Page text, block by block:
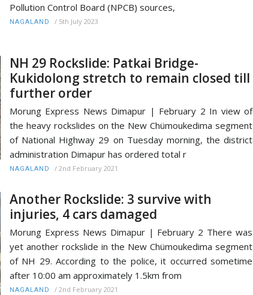
Pollution Control Board (NPCB) sources,
NAGALAND / 5th July 2023
NH 29 Rockslide: Patkai Bridge-
Kukidolong stretch to remain closed till
further order
Morung Express News Dimapur | February 2 In view of
the heavy rockslides on the New Chümoukedima segment
of National Highway 29 on Tuesday morning, the district
administration Dimapur has ordered total r
NAGALAND / 2nd February 2021
Another Rockslide: 3 survive with
injuries, 4 cars damaged
Morung Express News Dimapur | February 2 There was
yet another rockslide in the New Chümoukedima segment
of NH 29. According to the police, it occurred sometime
after 10:00 am approximately 1.5km from
NAGALAND / 2nd February 2021